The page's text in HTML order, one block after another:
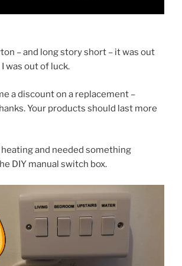
– and long story short – it was out
was out of luck.
a discount on a replacement –
Your products should last more
heating and needed something
DIY manual switch box.